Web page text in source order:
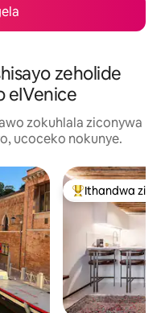
zeholide
eIVenice
zokuhlala ziconywa
ucoceko nokunye.
Eyona ithandwa
Ithandwa